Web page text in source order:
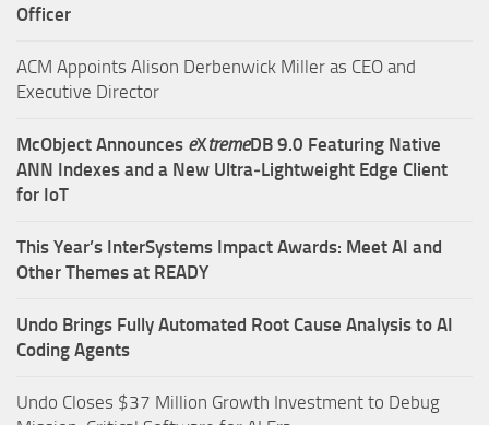
Officer
ACM Appoints Alison Derbenwick Miller as CEO and
Executive Director
McObject Announces eXtremeDB 9.0 Featuring Native
ANN Indexes and a New Ultra‑Lightweight Edge Client
for IoT
This Year’s InterSystems Impact Awards: Meet AI and
Other Themes at READY
Undo Brings Fully Automated Root Cause Analysis to AI
Coding Agents
Undo Closes $37 Million Growth Investment to Debug